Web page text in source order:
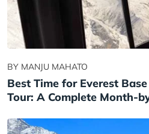
BY MANJU MAHATO
Best Time for Everest
Tour: A Complete Month-